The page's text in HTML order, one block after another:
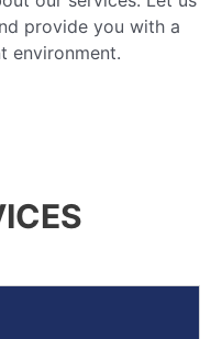
provide you with a
environment.